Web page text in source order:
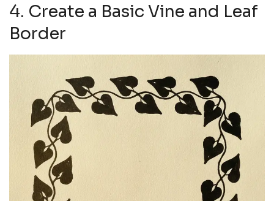
4. Create a Basic Vine and Leaf
Border